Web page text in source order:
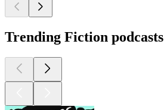
Trending Fiction podcasts